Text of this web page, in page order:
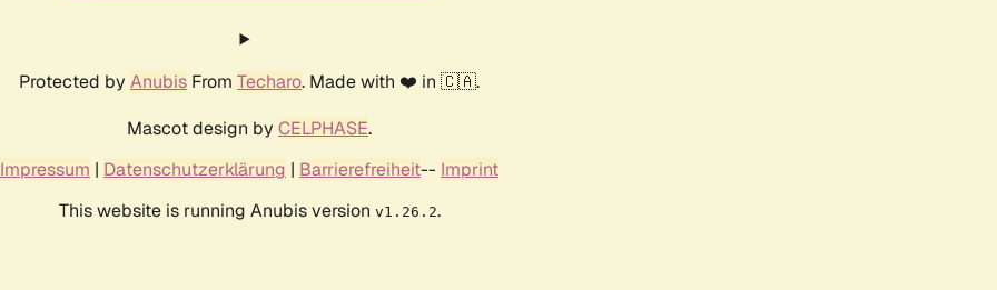
Protected by Anubis From Techaro. Made with ❤️ in 🇨🇦.
Mascot design by CELPHASE.
Impressum | Datenschutzerklärung | Barrierefreiheit-- Imprint
This website is running Anubis version v1.26.2.